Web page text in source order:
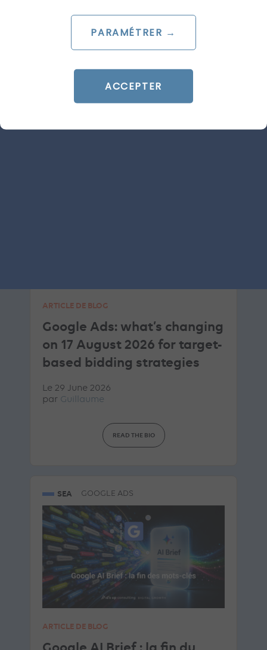
AI Overviews and AI Mode
are coming to France
Le 30 June 2026
ARTICLE DE BLOG
Google Ads: what’s changing
on 17 August 2026 for target-
based bidding strategies
Le 29 June 2026
par Guillaume
READ THE BIO
SEA GOOGLE ADS
ARTICLE DE BLOG
PARAMÉTRER →
ACCEPTER